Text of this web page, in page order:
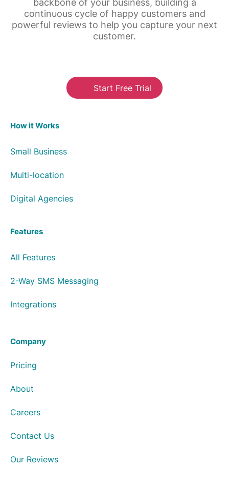
backbone of your business, building a
continuous cycle of happy customers and
powerful reviews to help you capture your next
customer.
Start Free Trial
How it Works
Small Business
Multi-location
Digital Agencies
Features
All Features
2-Way SMS Messaging
Integrations
Company
Pricing
About
Careers
Contact Us
Our Reviews